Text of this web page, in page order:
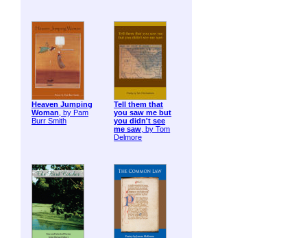
Heaven Jumping
Woman, by Pam
Burr Smith
Tell them that
you saw me but
you didn't see
me saw, by Tom
Delmore